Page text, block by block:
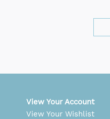
View Your Account
View Your Wishlist